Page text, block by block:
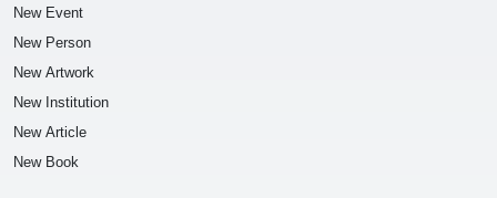
New Event
New Person
New Artwork
New Institution
New Article
New Book